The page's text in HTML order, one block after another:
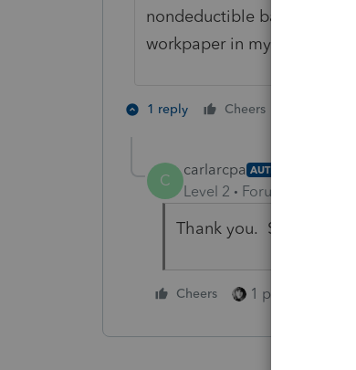
nondeductible balance on
workpaper in my file should
1 reply Cheers
C
carlarcpa AUTHOR
Level 2 Forum|Forum|4
Thank you. Sounds
Cheers 1 person likes